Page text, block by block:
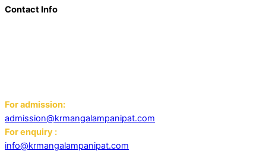
Contact Info
For admission:
admission@krmangalampanipat.com
For enquiry :
info@krmangalampanipat.com